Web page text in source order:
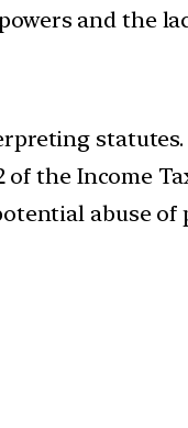
and the
statutes.
the Income
abuse of